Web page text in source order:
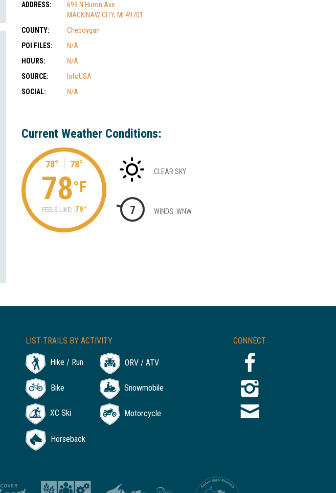
ADDRESS:
699 N Huron Ave
MACKINAW CITY, MI 49701
COUNTY:
Cheboygan
POI FILES:
N/A
HOURS:
N/A
SOURCE:
InfoUSA
SOCIAL:
N/A
Current Weather Conditions:
78° 78°
78°F
FEELS LIKE: 79°
CLEAR SKY
7 WINDS: WNW
CONNECT
LIST TRAILS BY ACTIVITY
Hike / Run ORV / ATV
Bike Snowmobile
XC Ski Motorcycle
Horseback